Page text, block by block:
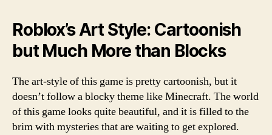
Roblox’s Art Style: Cartoonish
but Much More than Blocks
The art-style of this game is pretty cartoonish, but it
doesn’t follow a blocky theme like Minecraft. The world
of this game looks quite beautiful, and it is filled to the
brim with mysteries that are waiting to get explored.